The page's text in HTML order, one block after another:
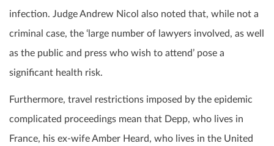
infection. Judge Andrew Nicol also noted that, while not a
criminal case, the ‘large number of lawyers involved, as well
as the public and press who wish to attend’ pose a
significant health risk.
Furthermore, travel restrictions imposed by the epidemic
complicated proceedings mean that Depp, who lives in
France, his ex-wife Amber Heard, who lives in the United